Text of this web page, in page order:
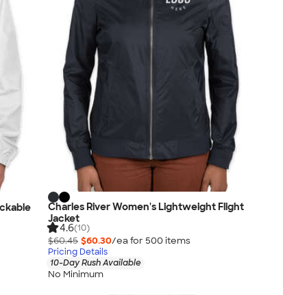
Charles River Women's Lightweight Flight
Jacket
4.6(10)
$60.45 $60.30/ea for 500 items
Pricing Details
10-Day Rush Available
No Minimum